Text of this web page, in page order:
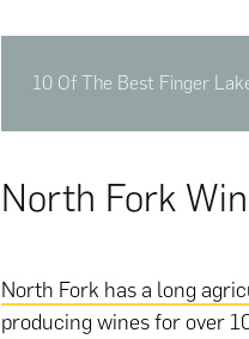
10 Of The Best Finger
North Fork
North Fork has a long
producing wines for over